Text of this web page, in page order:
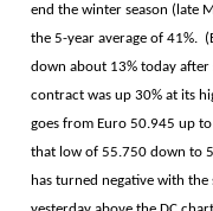
end the winter season (late
the 5-year average of 41%.
down about 13% today
contract was up 30% at its
goes from Euro 50.945 up
that low of 55.750 down to
has turned negative with